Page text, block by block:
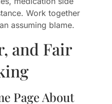
Work together
assuming blame.
and Fair
Page About